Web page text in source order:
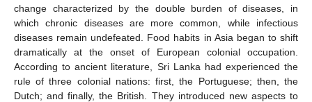
change characterized by the double burden of diseases, in
which chronic diseases are more common, while infectious
diseases remain undefeated. Food habits in Asia began to shift
dramatically at the onset of European colonial occupation.
According to ancient literature, Sri Lanka had experienced the
rule of three colonial nations: first, the Portuguese; then, the
Dutch; and finally, the British. They introduced new aspects to